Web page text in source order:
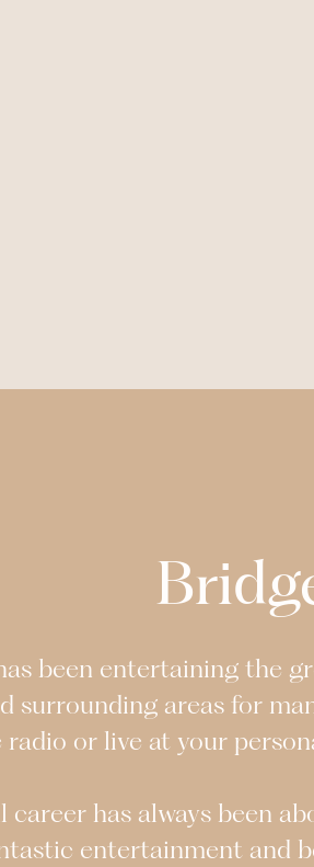
been entertaining the
surrounding areas for
or live at your
career has always been
entertainment and